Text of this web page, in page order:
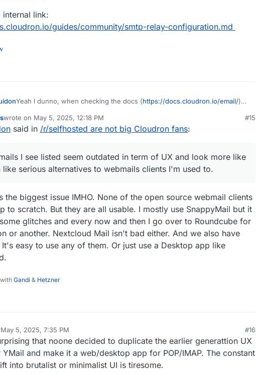
internal link:
guides/community/smtp-relay-configuration.md
Yeah I dunno, when checking the docs (https://docs.cloudron.io/email/)
https://docs.cloudron.io/api/
, the web mails I see listed seem outdated in
term of UX and look more like toys than like serious alternatives to
of how to migrate to this. With Fastmail it was really easy (a few seconds)
to migrate from Gmail and sync everything contacts/calendars/emails and
wrote on May 5, 2025, 12:18 PM
last edited by jdaviescoatesMay 5, 2025, 4:09 PM
#15
said in /r/selfhosted are not big Cloudron fans:
I see listed seem outdated in term of UX and look more like
like serious alternatives to webmails clients I'm used to.
the biggest issue IMHO. None of the open source webmail clients
to scratch. But they are all usable. I mostly use SnappyMail but it
glitches and every now and then I go over to Roundcube for
or another. Nextcloud Mail isn't bad either. And we also have
It's easy to use any of them. Or just use a Desktop app like
with Gandi & Hetzner
May 5, 2025, 7:35 PM
by
#16
that noone decided to duplicate the earlier generattion UX
and make it a web/desktop app for POP/IMAP. The constant
into brutalist or minimalist UI is tiresome.